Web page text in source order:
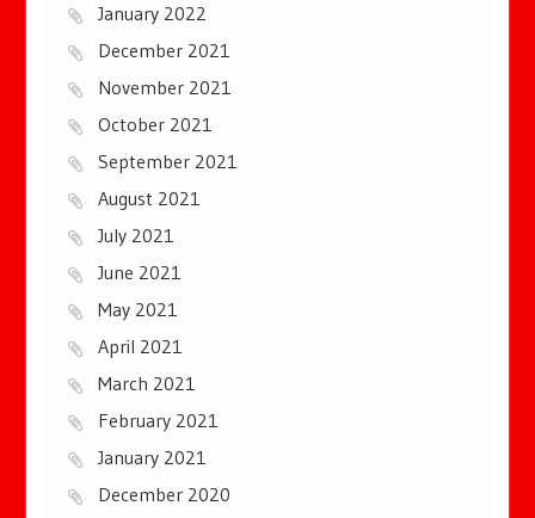
January 2022
December 2021
November 2021
October 2021
September 2021
August 2021
July 2021
June 2021
May 2021
April 2021
March 2021
February 2021
January 2021
December 2020